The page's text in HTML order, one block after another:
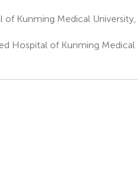
Kunming Medical University,
Hospital of Kunming Medical